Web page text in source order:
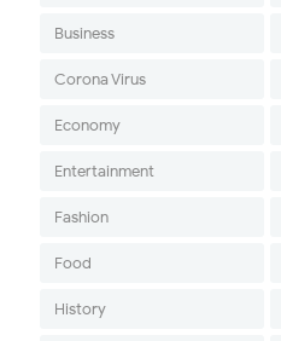
Business
Corona Virus
Economy
Entertainment
Fashion
Food
History